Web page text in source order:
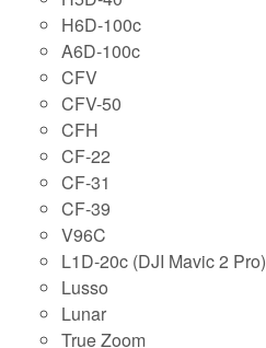
H6D-100c
A6D-100c
CFV
CFV-50
CFH
CF-22
CF-31
CF-39
V96C
L1D-20c (DJI Mavic 2 Pro)
Lusso
Lunar
True Zoom